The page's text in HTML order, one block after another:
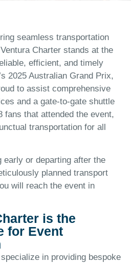
seamless transportation
Charter stands at the
efficient, and timely
2025 Australian Grand Prix,
to assist comprehensive
and a gate-to-gate shuttle
fans that attended the event,
transportation for all
early or departing after the
planned transport
will reach the event in
is the
for Event
in providing bespoke